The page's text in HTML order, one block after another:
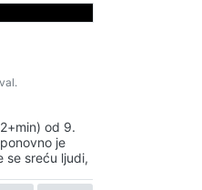
od 9.
je
se sreću ljudi,